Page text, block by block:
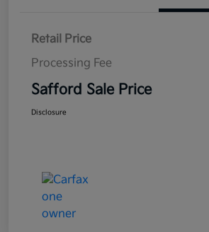
Retail Price
Processing Fee
Safford Sale Price
Disclosure